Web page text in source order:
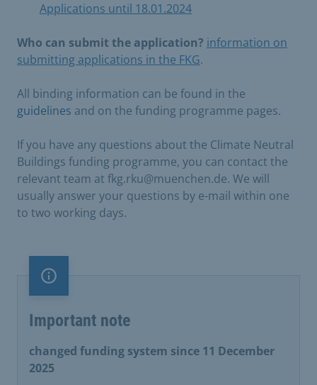
Applications until 18.01.2024
Who can submit the application? information on
submitting applications in the FKG.
All binding information can be found in the
guidelines and on the funding programme pages.
If you have any questions about the Climate Neutral
Buildings funding programme, you can contact the
relevant team at fkg.rku@muenchen.de. We will
usually answer your questions by e-mail within one
to two working days.
Important note
Important note
changed funding system since 11 December
2025